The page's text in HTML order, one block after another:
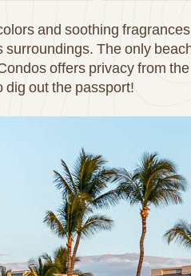
and soothing
surroundings. The only
offers privacy from
dig out the passport!